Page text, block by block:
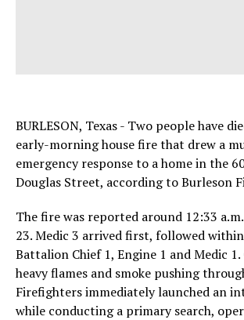
BURLESON, Texas - Two people have
early-morning house fire that drew a
emergency response to a home in the
Douglas Street, according to Burleson
The fire was reported around 12:33
23. Medic 3 arrived first, followed
Battalion Chief 1, Engine 1 and Medic
heavy flames and smoke pushing
Firefighters immediately launched an
while conducting a primary search,